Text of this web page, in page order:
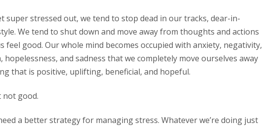
super stressed out, we tend to stop dead in our tracks, dear-in-
We tend to shut down and move away from thoughts and actions
feel good. Our whole mind becomes occupied with anxiety, negativity,
hopelessness, and sadness that we completely move ourselves away
that is positive, uplifting, beneficial, and hopeful.
not good.
a better strategy for managing stress. Whatever we’re doing just